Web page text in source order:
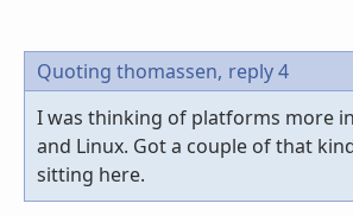
Quoting thomassen, reply 4
I was thinking of platforms more
and Linux. Got a couple of that
sitting here.